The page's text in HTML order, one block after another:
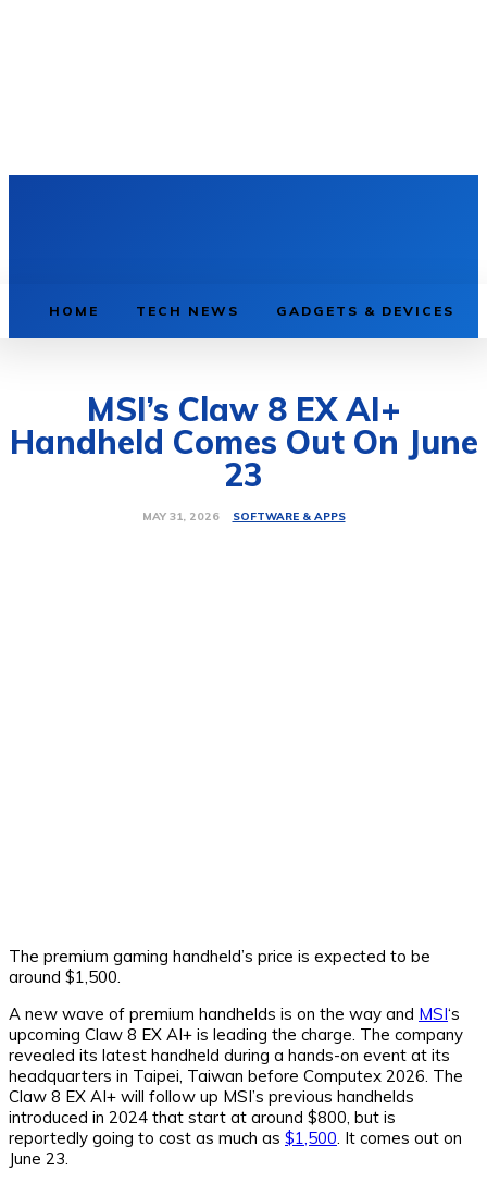
HOME TECH NEWS GADGETS & DEVICES
MSI’s Claw 8 EX AI+
Handheld Comes Out On June
23
MAY 31, 2026 SOFTWARE & APPS
The premium gaming handheld’s price is expected to be
around $1,500.
A new wave of premium handhelds is on the way and MSI‘s
upcoming Claw 8 EX AI+ is leading the charge. The company
revealed its latest handheld during a hands-on event at its
headquarters in Taipei, Taiwan before Computex 2026. The
Claw 8 EX AI+ will follow up MSI’s previous handhelds
introduced in 2024 that start at around $800, but is
reportedly going to cost as much as $1,500 . It comes out on
June 23.